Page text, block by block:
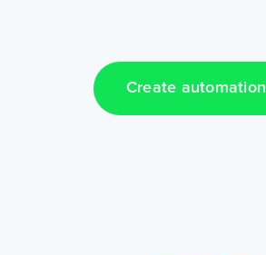
Create automation